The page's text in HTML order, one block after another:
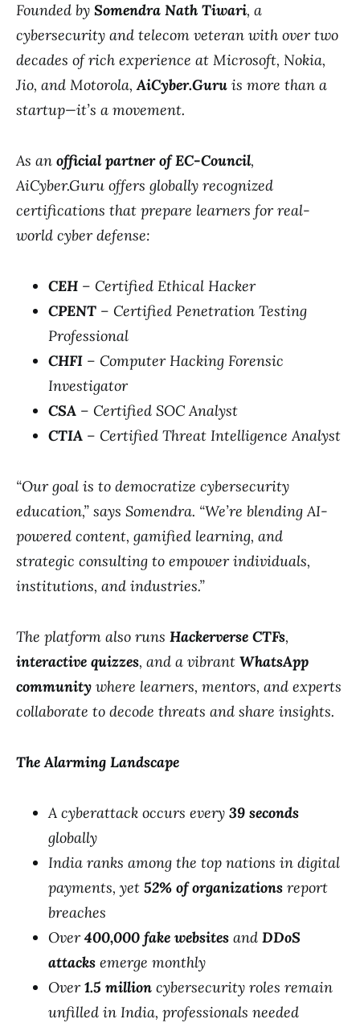
Founded by Somendra Nath Tiwari, a
cybersecurity and telecom veteran with over two
decades of rich experience at Microsoft, Nokia,
Jio, and Motorola,AiCyber.Guru is more than a
startup—it’s a movement.
As an official partner of EC-Council,
AiCyber.Guru offers globally recognized
certifications that prepare learners for real-
world cyber defense:
CEH – Certified Ethical Hacker
CPENT – Certified Penetration Testing
Professional
CHFI – Computer Hacking Forensic
Investigator
CSA – Certified SOC Analyst
CTIA – Certified Threat Intelligence Analyst
“Our goal is to democratize cybersecurity
education,” says Somendra. “We’re blending AI-
powered content, gamified learning, and
strategic consulting to empower individuals,
institutions, and industries.”
The platform also runs Hackerverse CTFs,
interactive quizzes, and a vibrant WhatsApp
community where learners, mentors, and experts
collaborate to decode threats and share insights.
The Alarming Landscape
A cyberattack occurs every 39 seconds
globally
India ranks among the top nations in digital
payments, yet 52% of organizations report
breaches
Over400,000 fake websites and DDoS
attacks emerge monthly
Over1.5 million cybersecurity roles remain
unfilled in India, professionals needed